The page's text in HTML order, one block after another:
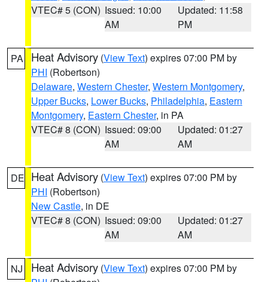
VTEC# 5 (CON) Issued: 10:00
AM
Updated: 11:58
PM
PA Heat Advisory (View Text) expires 07:00 PM by
PHI (Robertson)
Delaware, Western Chester, Western Montgomery,
Upper Bucks, Lower Bucks, Philadelphia, Eastern
Montgomery, Eastern Chester, in PA
VTEC# 8 (CON) Issued: 09:00
AM
Updated: 01:27
AM
DE Heat Advisory (View Text) expires 07:00 PM by
PHI (Robertson)
New Castle, in DE
VTEC# 8 (CON) Issued: 09:00
AM
Updated: 01:27
AM
NJ Heat Advisory (View Text) expires 07:00 PM by